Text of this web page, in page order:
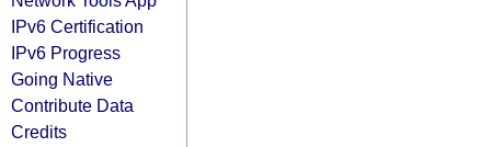
IPv6 Certification
IPv6 Progress
Going Native
Contribute Data
Credits